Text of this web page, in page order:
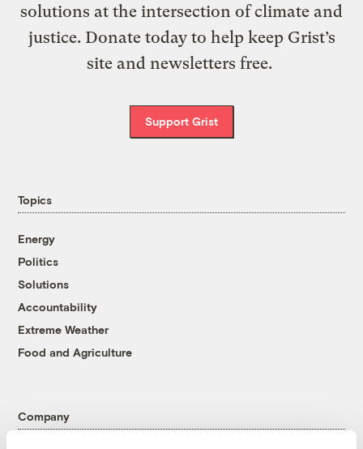
solutions at the intersection of climate and
justice. Donate today to help keep Grist’s
site and newsletters free.
Support Grist
Topics
Energy
Politics
Solutions
Accountability
Extreme Weather
Food and Agriculture
Company